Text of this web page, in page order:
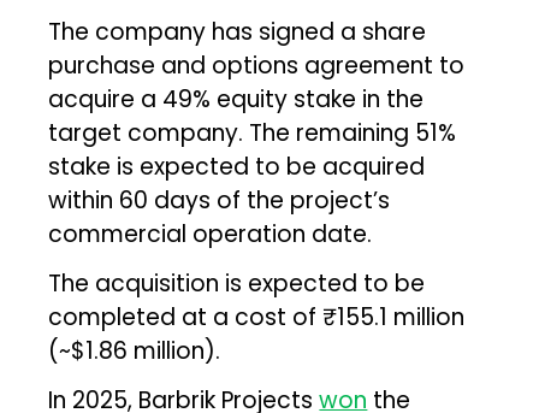
The company has signed a share
purchase and options agreement to
acquire a 49% equity stake in the
target company. The remaining 51%
stake is expected to be acquired
within 60 days of the project’s
commercial operation date.
The acquisition is expected to be
completed at a cost of ₹155.1 million
(~$1.86 million).
In 2025, Barbrik Projectswon the